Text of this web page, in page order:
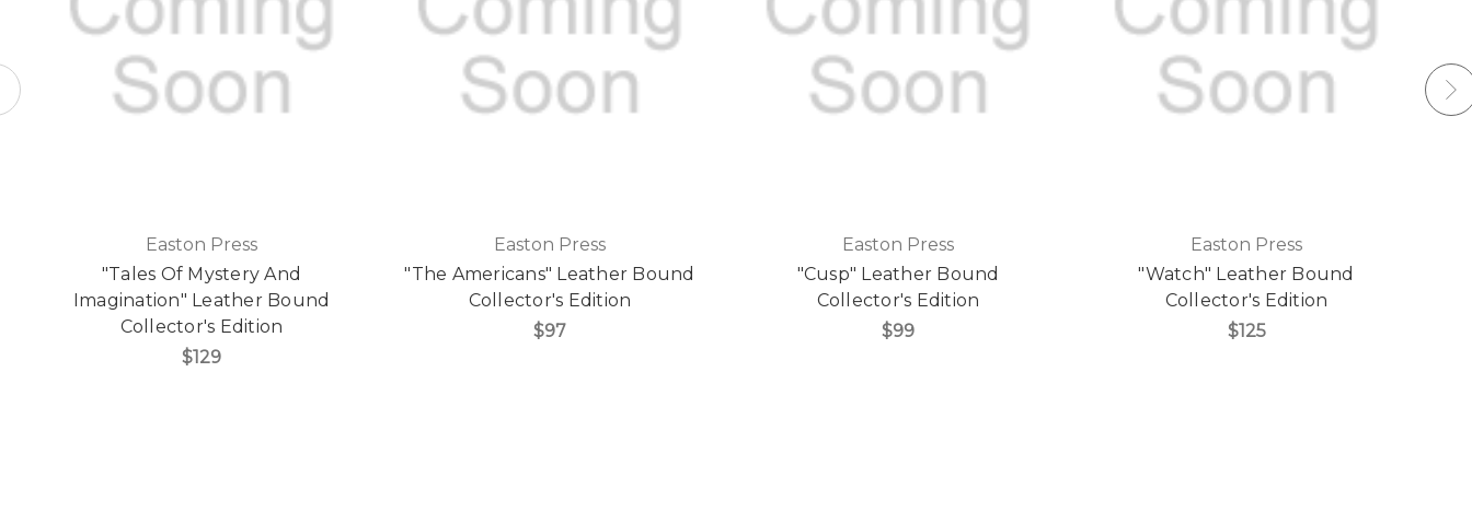
Easton Press
"Tales Of Mystery And
Imagination" Leather Bound
Collector's Edition
$129
Easton Press
"The Americans" Leather Bound
Collector's Edition
$97
Easton Press
"Cusp" Leather Bound
Collector's Edition
$99
Easton Press
"Watch" Leather Bound
Collector's Edition
$125